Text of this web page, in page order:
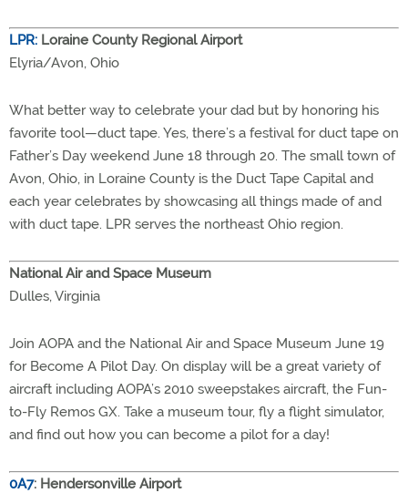
LPR: Loraine County Regional Airport
Elyria/Avon, Ohio
What better way to celebrate your dad but by honoring his
favorite tool—duct tape. Yes, there’s a festival for duct tape on
Father’s Day weekend June 18 through 20. The small town of
Avon, Ohio, in Loraine County is the Duct Tape Capital and
each year celebrates by showcasing all things made of and
with duct tape. LPR serves the northeast Ohio region.
National Air and Space Museum
Dulles, Virginia
Join AOPA and the National Air and Space Museum June 19
for Become A Pilot Day. On display will be a great variety of
aircraft including AOPA’s 2010 sweepstakes aircraft, the Fun-
to-Fly Remos GX. Take a museum tour, fly a flight simulator,
and find out how you can become a pilot for a day!
0A7: Hendersonville Airport